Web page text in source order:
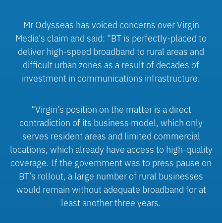
Mr Odysseas has voiced concerns over Virgin
Media’s claim and said: “BT is perfectly-placed to
deliver high-speed broadband to rural areas and
difficult urban zones as a result of decades of
investment in communications infrastructure.
“Virgin’s position on the matter is a direct
contradiction of its business model, which only
serves resident areas and limited commercial
locations, which already have access to high-quality
coverage. If the government was to press pause on
BT’s rollout, a large number of rural businesses
would remain without adequate broadband for at
least another three years.